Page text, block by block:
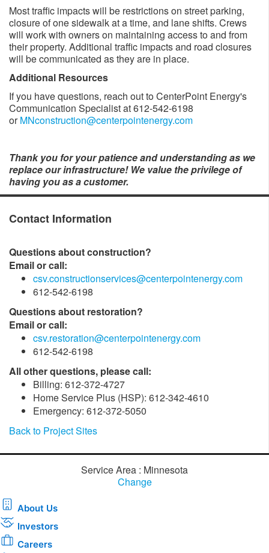
Most traffic impacts will be restrictions on street parking,
closure of one sidewalk at a time, and lane shifts. Crews
will work with owners on maintaining access to and from
their property. Additional traffic impacts and road closures
will be communicated as they are in place. ​
Additional Resources
If you have questions, reach out to CenterPoint Energy's
Communication Specialist at 612-542-6198
orMNconstruction@centerpointenergy.com
Thank you for your patience and understanding as we
replace our infrastructure! We value the privilege of
having you as a customer.​​
Contact Information
Questions about construction?
Email or call:
csv.constructionservices@centerpointenergy.com
612-542-6198
Questions about restoration?
Email or call:
csv.restoration@centerpointenergy.com
612-542-6198
All other questions, please call:
Billing: 612-372-4727
Home Service Plus (HSP): 612-342-4610
Emergency: 612-372-5050
Back to Project Sites
Service Area : Minnesota
Change
About Us
Investors
Careers